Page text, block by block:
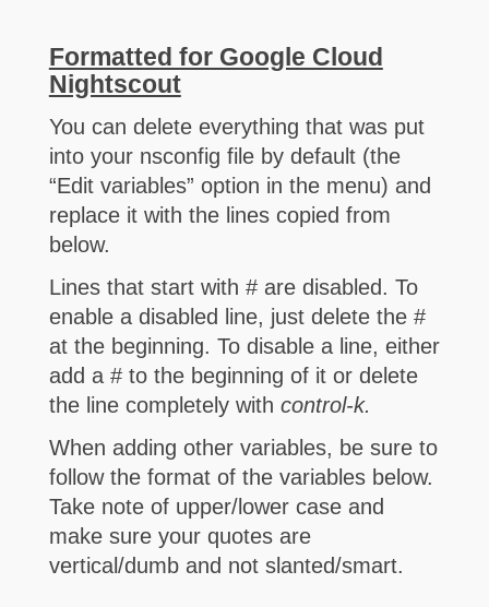
Formatted for Google Cloud
Nightscout
You can delete everything that was put
into your nsconfig file by default (the
“Edit variables” option in the menu) and
replace it with the lines copied from
below.
Lines that start with # are disabled. To
enable a disabled line, just delete the #
at the beginning. To disable a line, either
add a # to the beginning of it or delete
the line completely with control-k.
When adding other variables, be sure to
follow the format of the variables below.
Take note of upper/lower case and
make sure your quotes are
vertical/dumb and not slanted/smart.